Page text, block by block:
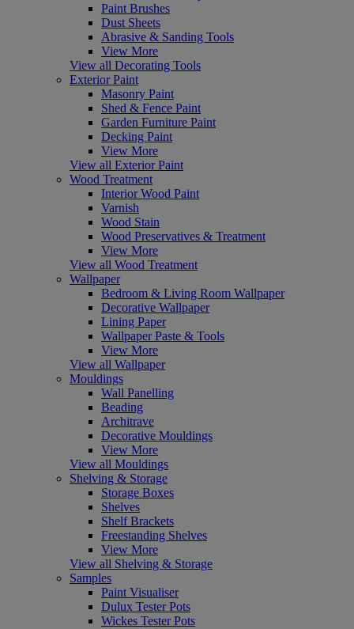
Paint Brushes
Dust Sheets
Abrasive & Sanding Tools
View More
View all Decorating Tools
Exterior Paint
Masonry Paint
Shed & Fence Paint
Garden Furniture Paint
Decking Paint
View More
View all Exterior Paint
Wood Treatment
Interior Wood Paint
Varnish
Wood Stain
Wood Preservatives & Treatment
View More
View all Wood Treatment
Wallpaper
Bedroom & Living Room Wallpaper
Decorative Wallpaper
Lining Paper
Wallpaper Paste & Tools
View More
View all Wallpaper
Mouldings
Wall Panelling
Beading
Architrave
Decorative Mouldings
View More
View all Mouldings
Shelving & Storage
Storage Boxes
Shelves
Shelf Brackets
Freestanding Shelves
View More
View all Shelving & Storage
Samples
Paint Visualiser
Dulux Tester Pots
Wickes Tester Pots